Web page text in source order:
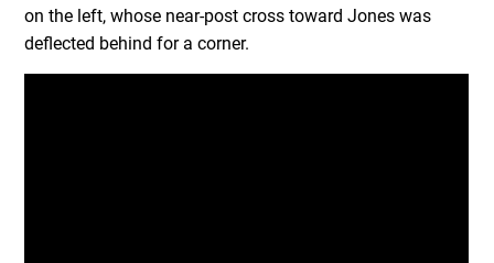
on the left, whose near-post cross toward Jones was
deflected behind for a corner.